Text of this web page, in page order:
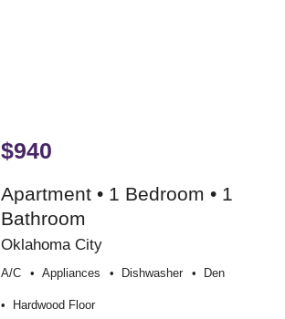
$940
Apartment • 1 Bedroom • 1
Bathroom
Oklahoma City
A/c Appliances Dishwasher Den
Hardwood Floor